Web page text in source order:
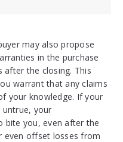
may also propose
in the purchase
the closing. This
warrant that any claims
your knowledge. If your
your
bite you, even after the
even offset losses from